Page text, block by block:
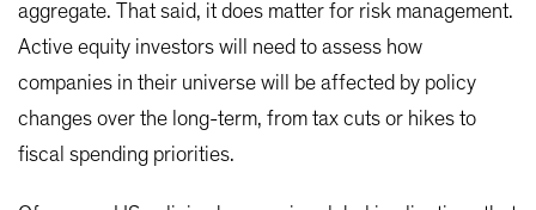
aggregate. That said, it does matter for risk management.
Active equity investors will need to assess how
companies in their universe will be affected by policy
changes over the long-term, from tax cuts or hikes to
fiscal spending priorities.